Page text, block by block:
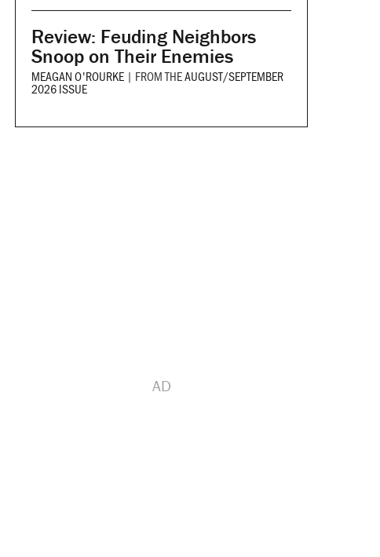
Review: Feuding Neighbors
Snoop on Their Enemies
MEAGAN O'ROURKE | FROM THEAUGUST/SEPTEMBER
2026 ISSUE